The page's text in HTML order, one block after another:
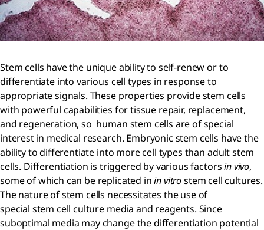
Stem cells have the unique ability to self-renew or to
differentiate into various cell types in response to
appropriate signals. These properties provide stem cells
with powerful capabilities for tissue repair, replacement,
and regeneration, so human stem cells are of special
interest in medical research. Embryonic stem cells have the
ability to differentiate into more cell types than adult stem
cells. Differentiation is triggered by various factorsin vivo,
some of which can be replicated inin vitrostem cell cultures.
The nature of stem cells necessitates the use of
special stem cell culture media and reagents. Since
suboptimal media may change the differentiation potential